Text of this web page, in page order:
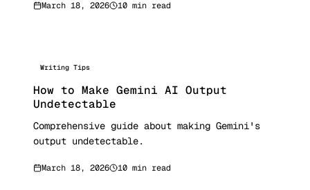
March 18, 2026 10 min read
Writing Tips
How to Make Gemini AI Output
Undetectable
Comprehensive guide about making Gemini's
output undetectable.
March 18, 2026 10 min read